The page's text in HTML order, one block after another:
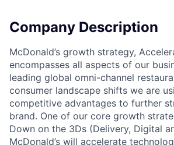
Company Description
McDonald’s growth strategy,
encompasses all aspects of our
leading global omni-channel
consumer landscape shifts we are
competitive advantages to further
brand. One of our core growth
Down on the 3Ds (Delivery, Digital
McDonald’s will accelerate